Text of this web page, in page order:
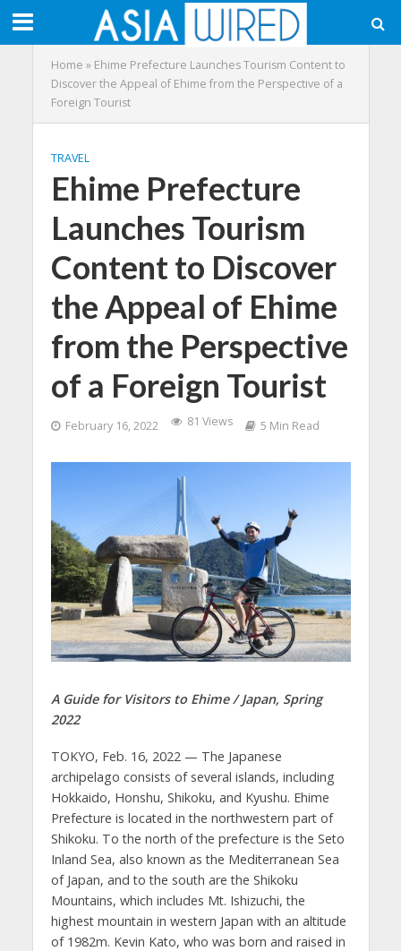
Home » Ehime Prefecture Launches Tourism Content to
Discover the Appeal of Ehime from the Perspective of a
Foreign Tourist
TRAVEL
Ehime Prefecture
Launches Tourism
Content to Discover
the Appeal of Ehime
from the Perspective
of a Foreign Tourist
February 16, 2022 81 Views 5 Min Read
A Guide for Visitors to Ehime / Japan, Spring
2022
TOKYO, Feb. 16, 2022 — The Japanese
archipelago consists of several islands, including
Hokkaido, Honshu, Shikoku, and Kyushu. Ehime
Prefecture is located in the northwestern part of
Shikoku. To the north of the prefecture is the Seto
Inland Sea, also known as the Mediterranean Sea
of Japan, and to the south are the Shikoku
Mountains, which includes Mt. Ishizuchi, the
highest mountain in western Japan with an altitude
of 1982m. Kevin Kato, who was born and raised in